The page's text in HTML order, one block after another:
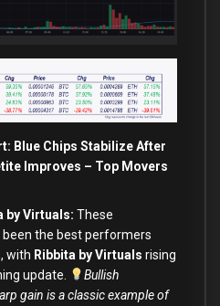
Blue Chips Stabilize After
Improves – Top Movers
by Virtuals: These
the best performers
with Ribbita by Virtuals rising
update.
Bullish
gain is a classic example of